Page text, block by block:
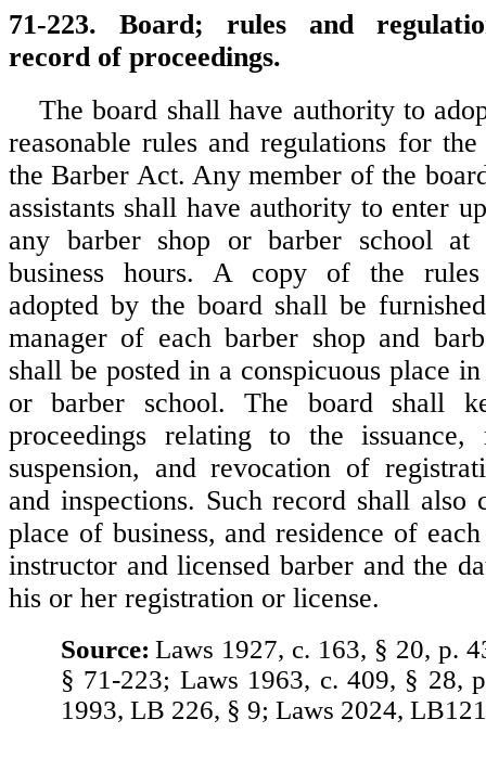
71-223. Board; rules and
record of proceedings.
The board shall have authority to
reasonable rules and regulations for
the Barber Act. Any member of the
assistants shall have authority to enter
any barber shop or barber school
business hours. A copy of the rules
adopted by the board shall be
manager of each barber shop and
shall be posted in a conspicuous place
or barber school. The board shall
proceedings relating to the issuance,
suspension, and revocation of
and inspections. Such record shall also
place of business, and residence of
instructor and licensed barber and the
his or her registration or license.
Source: Laws 1927, c. 163, § 20, p.
§ 71-223; Laws 1963, c. 409, § 28,
1993, LB 226, § 9; Laws 2024,